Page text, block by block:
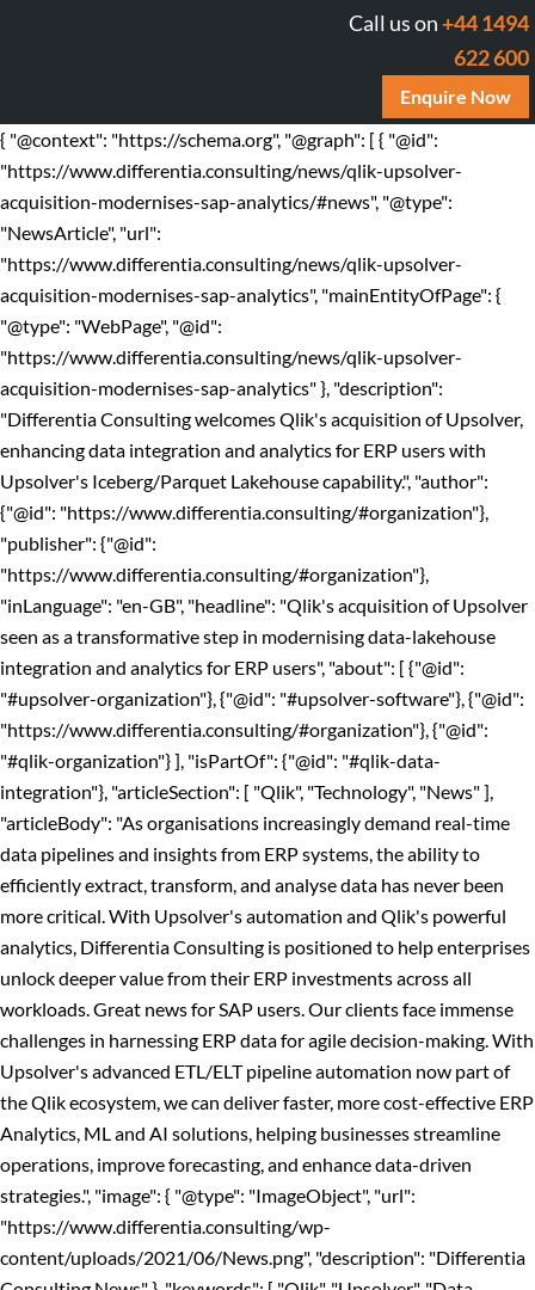
Call us on+44 1494
622 600
Enquire Now
{ "@context": "https://schema.org", "@graph": [ { "@id":
"https://www.differentia.consulting/news/qlik-upsolver-
acquisition-modernises-sap-analytics/#news", "@type":
"NewsArticle", "url":
"https://www.differentia.consulting/news/qlik-upsolver-
acquisition-modernises-sap-analytics", "mainEntityOfPage": {
"@type": "WebPage", "@id":
"https://www.differentia.consulting/news/qlik-upsolver-
acquisition-modernises-sap-analytics" }, "description":
"Differentia Consulting welcomes Qlik's acquisition of Upsolver,
enhancing data integration and analytics for ERP users with
Upsolver's Iceberg/Parquet Lakehouse capability.", "author":
{"@id": "https://www.differentia.consulting/#organization"},
"publisher": {"@id":
"https://www.differentia.consulting/#organization"},
"inLanguage": "en-GB", "headline": "Qlik's acquisition of Upsolver
seen as a transformative step in modernising data-lakehouse
integration and analytics for ERP users", "about": [ {"@id":
"#upsolver-organization"}, {"@id": "#upsolver-software"}, {"@id":
"https://www.differentia.consulting/#organization"}, {"@id":
"#qlik-organization"} ], "isPartOf": {"@id": "#qlik-data-
integration"}, "articleSection": [ "Qlik", "Technology", "News" ],
"articleBody": "As organisations increasingly demand real-time
data pipelines and insights from ERP systems, the ability to
efficiently extract, transform, and analyse data has never been
more critical. With Upsolver's automation and Qlik's powerful
analytics, Differentia Consulting is positioned to help enterprises
unlock deeper value from their ERP investments across all
workloads. Great news for SAP users. Our clients face immense
challenges in harnessing ERP data for agile decision-making. With
Upsolver's advanced ETL/ELT pipeline automation now part of
the Qlik ecosystem, we can deliver faster, more cost-effective ERP
Analytics, ML and AI solutions, helping businesses streamline
operations, improve forecasting, and enhance data-driven
strategies.", "image": { "@type": "ImageObject", "url":
"https://www.differentia.consulting/wp-
content/uploads/2021/06/News.png", "description": "Differentia